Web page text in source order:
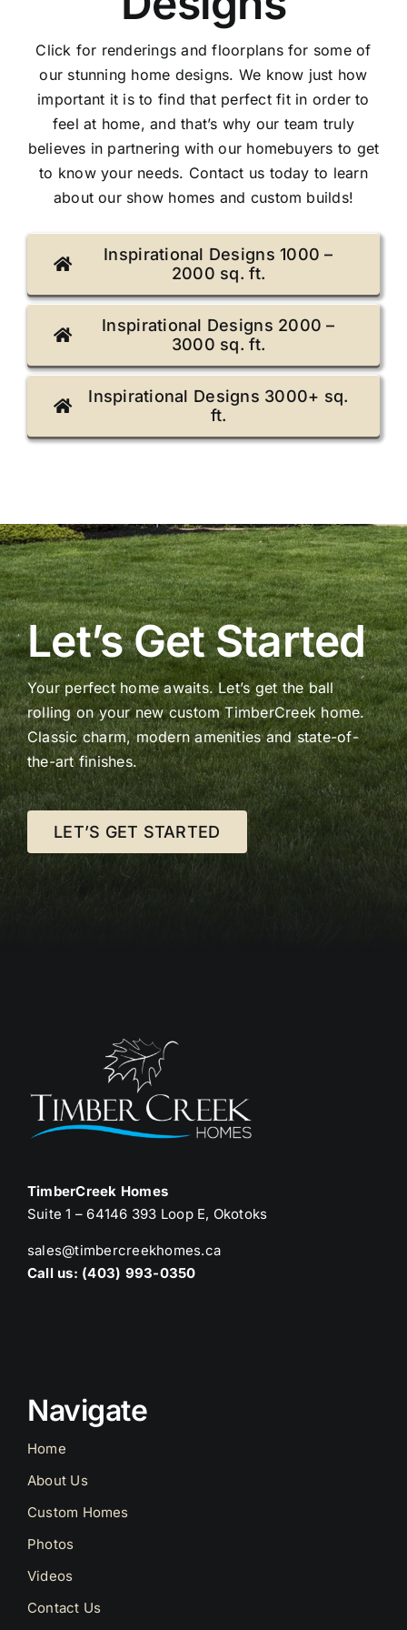
Contact Us
Click for renderings and floorplans for some of
our stunning home designs. We know just how
important it is to find that perfect fit in order to
feel at home, and that’s why our team truly
believes in partnering with our homebuyers to get
to know your needs. Contact us today to learn
about our show homes and custom builds!
Inspirational Designs 1000 –
2000 sq. ft.
Inspirational Designs 2000 –
3000 sq. ft.
Inspirational Designs 3000+ sq.
ft.
Let’s Get Started
Your perfect home awaits. Let’s get the ball
rolling on your new custom TimberCreek home.
Classic charm, modern amenities and state-of-
the-art finishes.
LET’S GET STARTED
TimberCreek Homes
Suite 1 – 64146 393 Loop E, Okotoks
sales@timbercreekhomes.ca
Call us: (403) 993-0350
Navigate
Home
About Us
Custom Homes
Photos
Videos
Contact Us